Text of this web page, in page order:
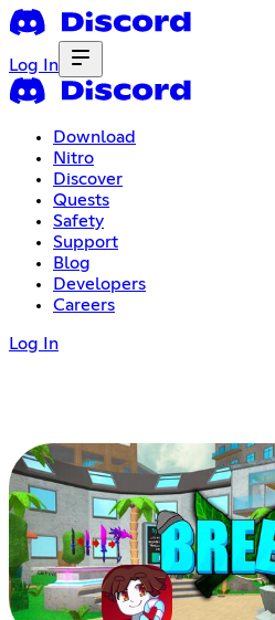
Log In
Download
Nitro
Discover
Quests
Safety
Support
Blog
Developers
Careers
Log In